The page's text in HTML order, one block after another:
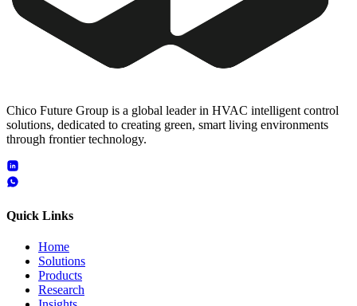
Chico Future Group is a global leader in HVAC intelligent control
solutions, dedicated to creating green, smart living environments
through frontier technology.
Quick Links
Home
Solutions
Products
Research